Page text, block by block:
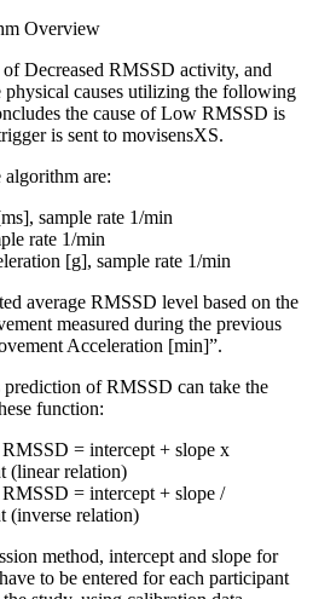
Decreased RMSSD activity, and
physical causes utilizing the following
the cause of Low RMSSD is
is sent to movisensXS.
are:
sample rate 1/min
rate 1/min
[g], sample rate 1/min
average RMSSD level based on the
measured during the previous
Acceleration [min]”.
of RMSSD can take the
function:
= intercept + slope x
(linear relation)
= intercept + slope /
(inverse relation)
method, intercept and slope for
to be entered for each participant